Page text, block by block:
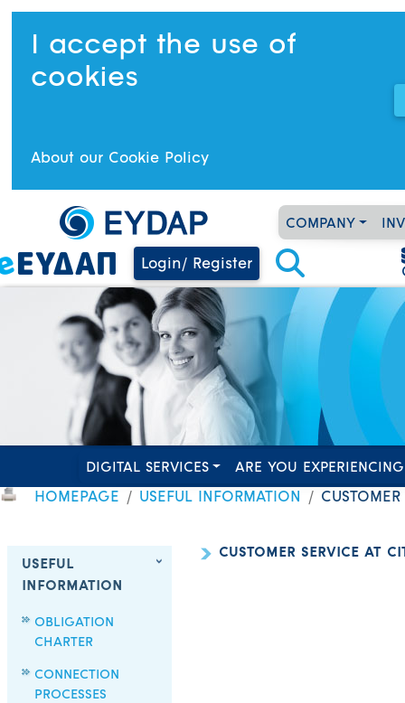
I accept the use of
cookies
About our Cookie Policy
COMPANY
Login/ Register
DIGITAL SERVICES ARE YOU
HOMEPAGE USEFUL INFORMATION
USEFUL
INFORMATION
OBLIGATION
CHARTER
CONNECTION
PROCESSES
CUSTOMER SERVICE AT